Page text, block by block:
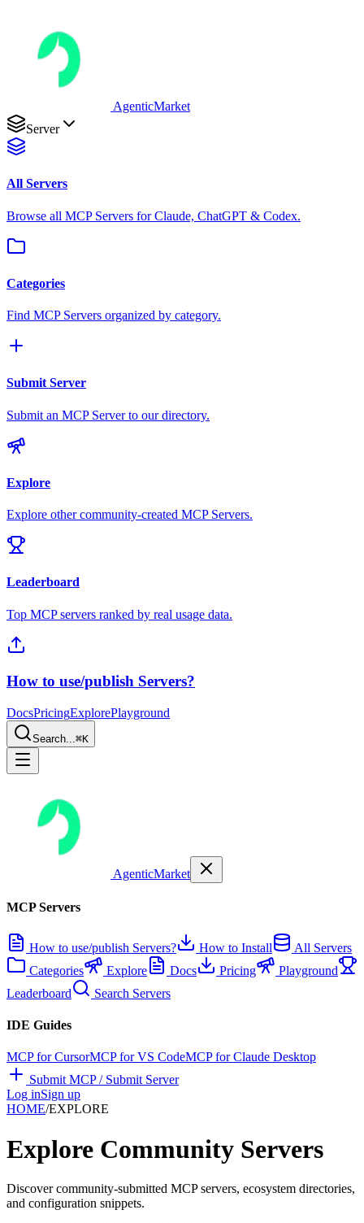
AgenticMarket
Server
All Servers
Browse all MCP Servers for Claude, ChatGPT & Codex.
Categories
Find MCP Servers organized by category.
Submit Server
Submit an MCP Server to our directory.
Explore
Explore other community-created MCP Servers.
Leaderboard
Top MCP servers ranked by real usage data.
How to use/publish Servers?
DocsPricingExplorePlayground
Search...⌘K
AgenticMarket
MCP Servers
How to use/publish Servers? How to Install
All Servers
Categories
Explore Docs Pricing
Playground
Leaderboard
Search Servers
IDE Guides
MCP for CursorMCP for VS CodeMCP for Claude Desktop
Submit MCP / Submit Server
Log inSign up
HOME/EXPLORE
Explore Community Servers
Discover community-submitted MCP servers, ecosystem directories,
and configuration snippets.